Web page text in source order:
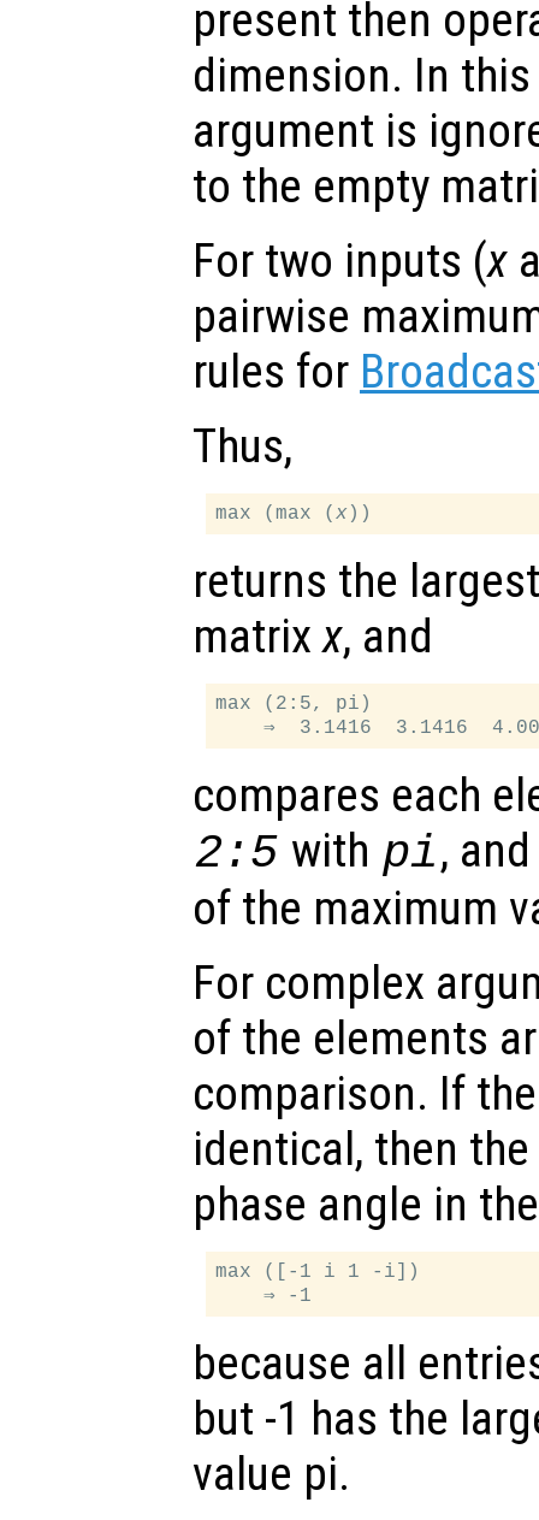
present then
dimension. In
argument is
to the empty
For two inputs (x
pairwise
rules for
Thus,
max (max (x
returns the
matrixx, and
max (2:5, pi)
compares each
2:5 with pi,
of the maximum
For complex
of the elements
comparison. If
identical, then
phase angle in
max ([-1 i 1 -i])
because all
but -1 has the
value pi.